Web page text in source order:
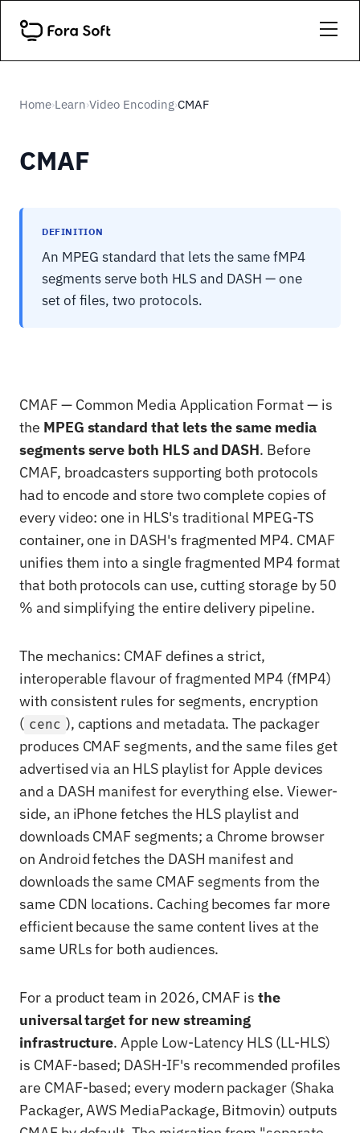
Home›Learn›Video Encoding›CMAF
CMAF
DEFINITION
An MPEG standard that lets the same fMP4
segments serve both HLS and DASH — one
set of files, two protocols.
CMAF — Common Media Application Format — is
the MPEG standard that lets the same media
segments serve both HLS and DASH. Before
CMAF, broadcasters supporting both protocols
had to encode and store two complete copies of
every video: one in HLS's traditional MPEG-TS
container, one in DASH's fragmented MP4. CMAF
unifies them into a single fragmented MP4 format
that both protocols can use, cutting storage by 50
% and simplifying the entire delivery pipeline.
The mechanics: CMAF defines a strict,
interoperable flavour of fragmented MP4 (fMP4)
with consistent rules for segments, encryption
( cenc ), captions and metadata. The packager
produces CMAF segments, and the same files get
advertised via an HLS playlist for Apple devices
and a DASH manifest for everything else. Viewer-
side, an iPhone fetches the HLS playlist and
downloads CMAF segments; a Chrome browser
on Android fetches the DASH manifest and
downloads the same CMAF segments from the
same CDN locations. Caching becomes far more
efficient because the same content lives at the
same URLs for both audiences.
For a product team in 2026, CMAF isthe
universal target for new streaming
infrastructure. Apple Low-Latency HLS (LL-HLS)
is CMAF-based; DASH-IF's recommended profiles
are CMAF-based; every modern packager (Shaka
Packager, AWS MediaPackage, Bitmovin) outputs